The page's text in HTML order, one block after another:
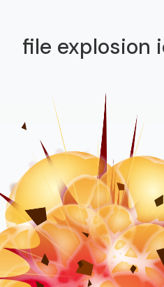
file explosion